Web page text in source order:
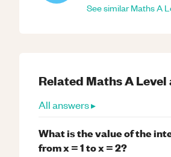
See similarMathsA
Related MathsA Level
All answers ▸
What is the value of the
from x = 1 to x = 2?